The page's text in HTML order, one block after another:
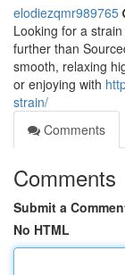
elodiezqmr989765
Looking for a
further than
smooth, relaxing
or enjoying with
strain/
Comments
Comments
Submit a
No HTML